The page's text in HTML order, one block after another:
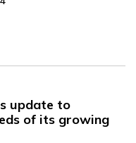
update to
of its growing